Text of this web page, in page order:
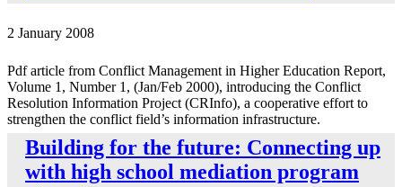
2 January 2008
Pdf article from Conflict Management in Higher Education Report,
Volume 1, Number 1, (Jan/Feb 2000), introducing the Conflict
Resolution Information Project (CRInfo), a cooperative effort to
strengthen the conflict field’s information infrastructure.
Building for the future: Connecting up
with high school mediation program